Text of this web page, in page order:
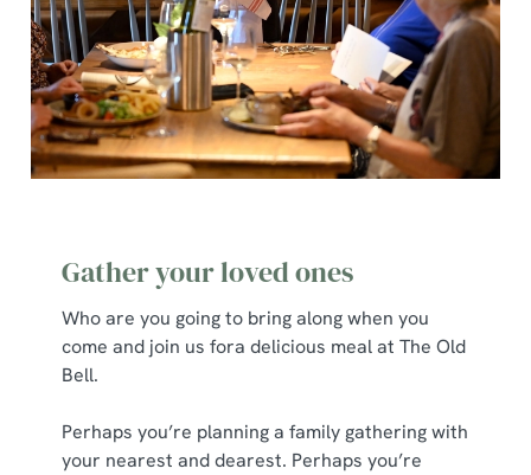
Gather your loved ones
Who are you going to bring along when you
come and join us fora delicious meal at The Old
Bell.
Perhaps you’re planning a family gathering with
your nearest and dearest. Perhaps you’re